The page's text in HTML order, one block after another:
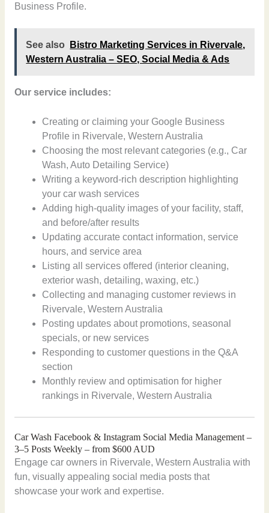
Business Profile.
See also
Bistro Marketing Services in Rivervale,
Western Australia – SEO, Social Media & Ads
Our service includes:
Creating or claiming your Google Business
Profile in Rivervale, Western Australia
Choosing the most relevant categories (e.g., Car
Wash, Auto Detailing Service)
Writing a keyword-rich description highlighting
your car wash services
Adding high-quality images of your facility, staff,
and before/after results
Updating accurate contact information, service
hours, and service area
Listing all services offered (interior cleaning,
exterior wash, detailing, waxing, etc.)
Collecting and managing customer reviews in
Rivervale, Western Australia
Posting updates about promotions, seasonal
specials, or new services
Responding to customer questions in the Q&A
section
Monthly review and optimisation for higher
rankings in Rivervale, Western Australia
Car Wash Facebook & Instagram Social Media Management –
3–5 Posts Weekly – from $600 AUD
Engage car owners in Rivervale, Western Australia with
fun, visually appealing social media posts that
showcase your work and expertise.